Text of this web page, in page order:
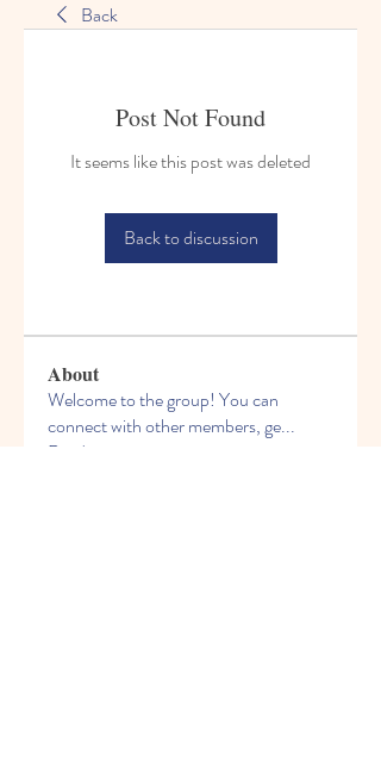
Back
Post Not Found
It seems like this post was deleted
Back to discussion
About
Welcome to the group! You can
connect with other members, ge...
Read more